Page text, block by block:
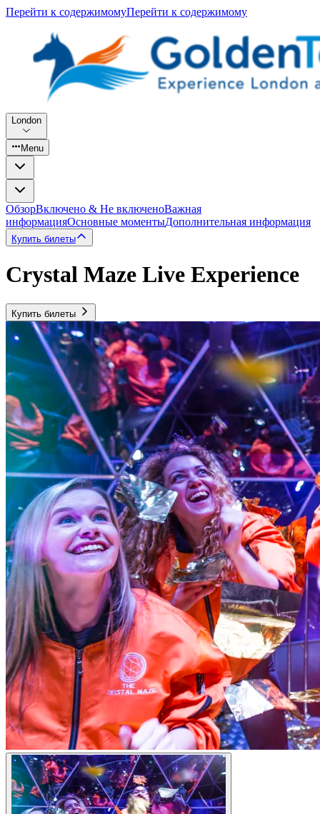
Перейти к содержимомуПерейти к содержимому
London
Menu
ОбзорВключено & Не включеноВажная
информацияОсновные моментыДополнительная информация
Купить билеты
Crystal Maze Live Experience
Купить билеты